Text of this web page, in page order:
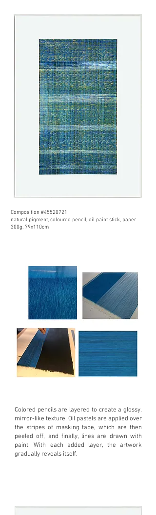
Composition #45520721
natural pigment, coloured pencil, oil paint stick, paper
300g. 79x110cm
Colored pencils are layered to create a glossy,
mirror-like texture. Oil pastels are applied over
the stripes of masking tape, which are then
peeled off, and finally, lines are drawn with
paint. With each added layer, the artwork
gradually reveals itself.